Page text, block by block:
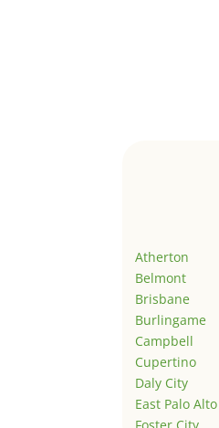
Atherton
Belmont
Brisbane
Burlingame
Campbell
Cupertino
Daly City
East Palo Alto